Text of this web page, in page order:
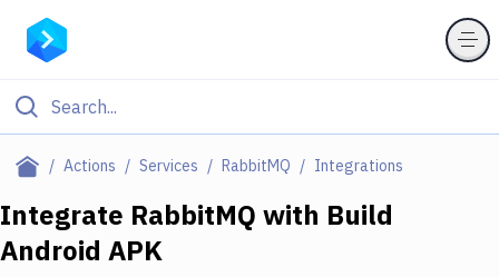
Actions Services RabbitMQ Integrations
Filter By Category
Deploy to Server
Integrate RabbitMQ with Build
Android APK